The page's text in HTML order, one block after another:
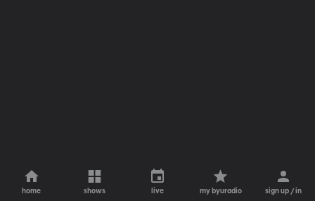
home shows live my byuradio sign up / in